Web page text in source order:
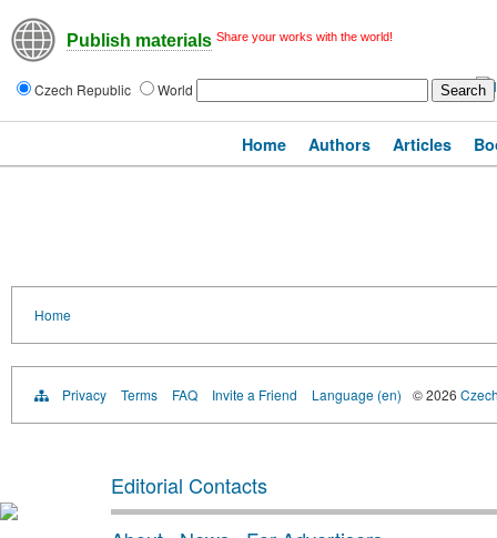
Publish materials Share your works with the world!
Czech Republic World
Home Authors Articles
Home
Privacy Terms FAQ Invite a Friend Language (en) © 2026
Editorial Contacts